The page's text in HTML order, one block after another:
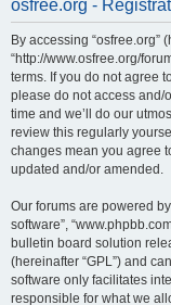
osfree.org -
By accessing “osfree.org”
“http://www.osfree.org/
terms. If you do not agree
please do not access and/
time and we’ll do our
review this regularly
changes mean you agree
updated and/or amended.
Our forums are powered by
software”,
bulletin board solution
(hereinafter “GPL”) and
software only facilitates
responsible for what we